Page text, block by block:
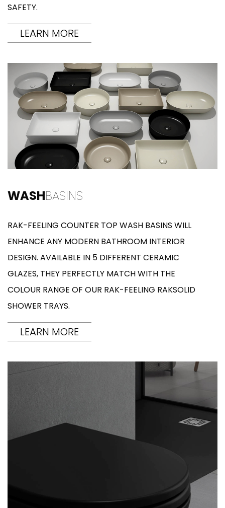
SAFETY.
LEARN MORE
WASHBASINS
RAK-FEELING COUNTER TOP WASH BASINS WILL
ENHANCE ANY MODERN BATHROOM INTERIOR
DESIGN. AVAILABLE IN 5 DIFFERENT CERAMIC
GLAZES, THEY PERFECTLY MATCH WITH THE
COLOUR RANGE OF OUR RAK-FEELING RAKSOLID
SHOWER TRAYS.
LEARN MORE